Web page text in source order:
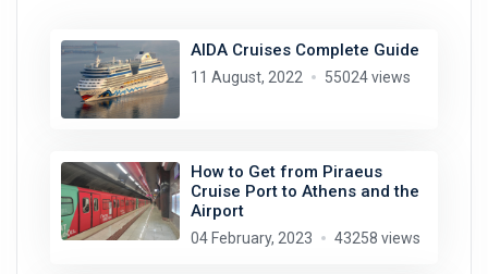
AIDA Cruises Complete Guide
11 August, 2022 55024 views
How to Get from Piraeus
Cruise Port to Athens and the
Airport
04 February, 2023 43258 views